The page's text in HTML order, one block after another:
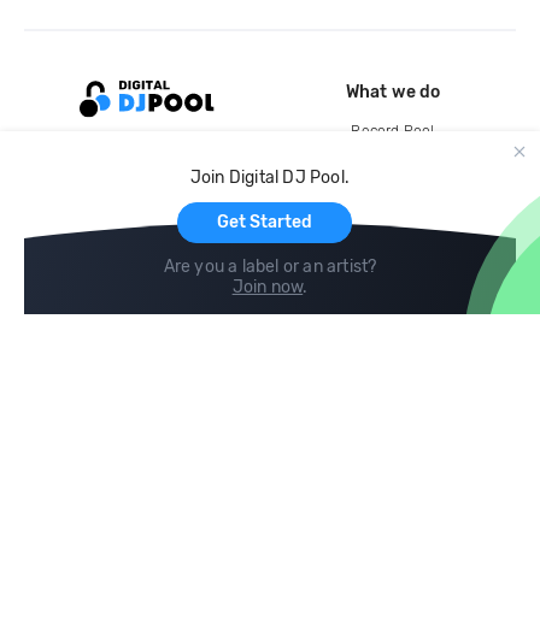
Join Digital DJ Pool.
Get Started
Are you a label or an artist?
Join now.
What we do
Record Pool